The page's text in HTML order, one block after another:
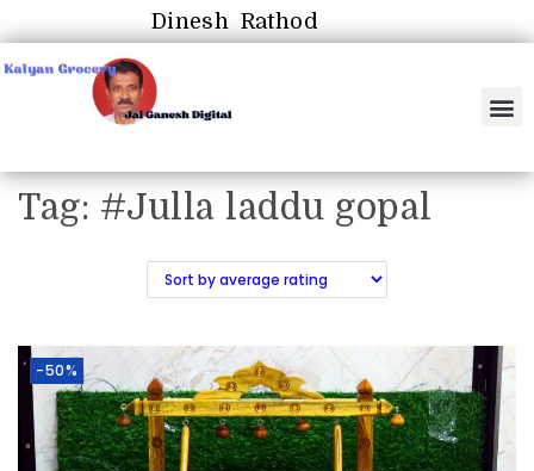
Dinesh Rathod
Tag: #Julla laddu gopal
-50%